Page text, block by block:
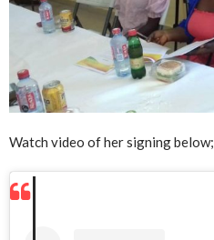
Watch video of her signing below;